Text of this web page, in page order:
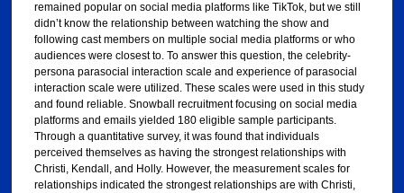
remained popular on social media platforms like TikTok, but we still
didn’t know the relationship between watching the show and
following cast members on multiple social media platforms or who
audiences were closest to. To answer this question, the celebrity-
persona parasocial interaction scale and experience of parasocial
interaction scale were utilized. These scales were used in this study
and found reliable. Snowball recruitment focusing on social media
platforms and emails yielded 180 eligible sample participants.
Through a quantitative survey, it was found that individuals
perceived themselves as having the strongest relationships with
Christi, Kendall, and Holly. However, the measurement scales for
relationships indicated the strongest relationships are with Christi,